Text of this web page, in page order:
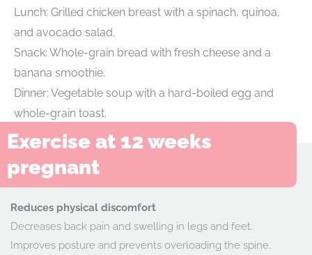
Lunch: Grilled chicken breast with a spinach, quinoa,
and avocado salad.
Snack: Whole-grain bread with fresh cheese and a
banana smoothie.
Dinner: Vegetable soup with a hard-boiled egg and
whole-grain toast.
Exercise at 12 weeks
pregnant
Reduces physical discomfort
Decreases back pain and swelling in legs and feet.
Improves posture and prevents overloading the spine.